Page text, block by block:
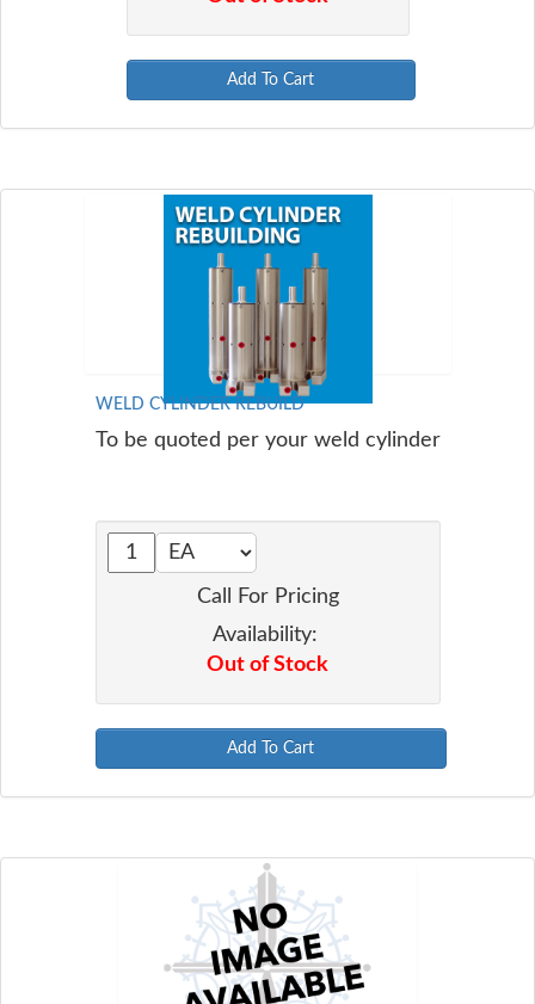
Add To Cart
WELD CYLINDER REBUILD
To be quoted per your weld cylinder
Call For Pricing
Availability:
Out of Stock
Add To Cart